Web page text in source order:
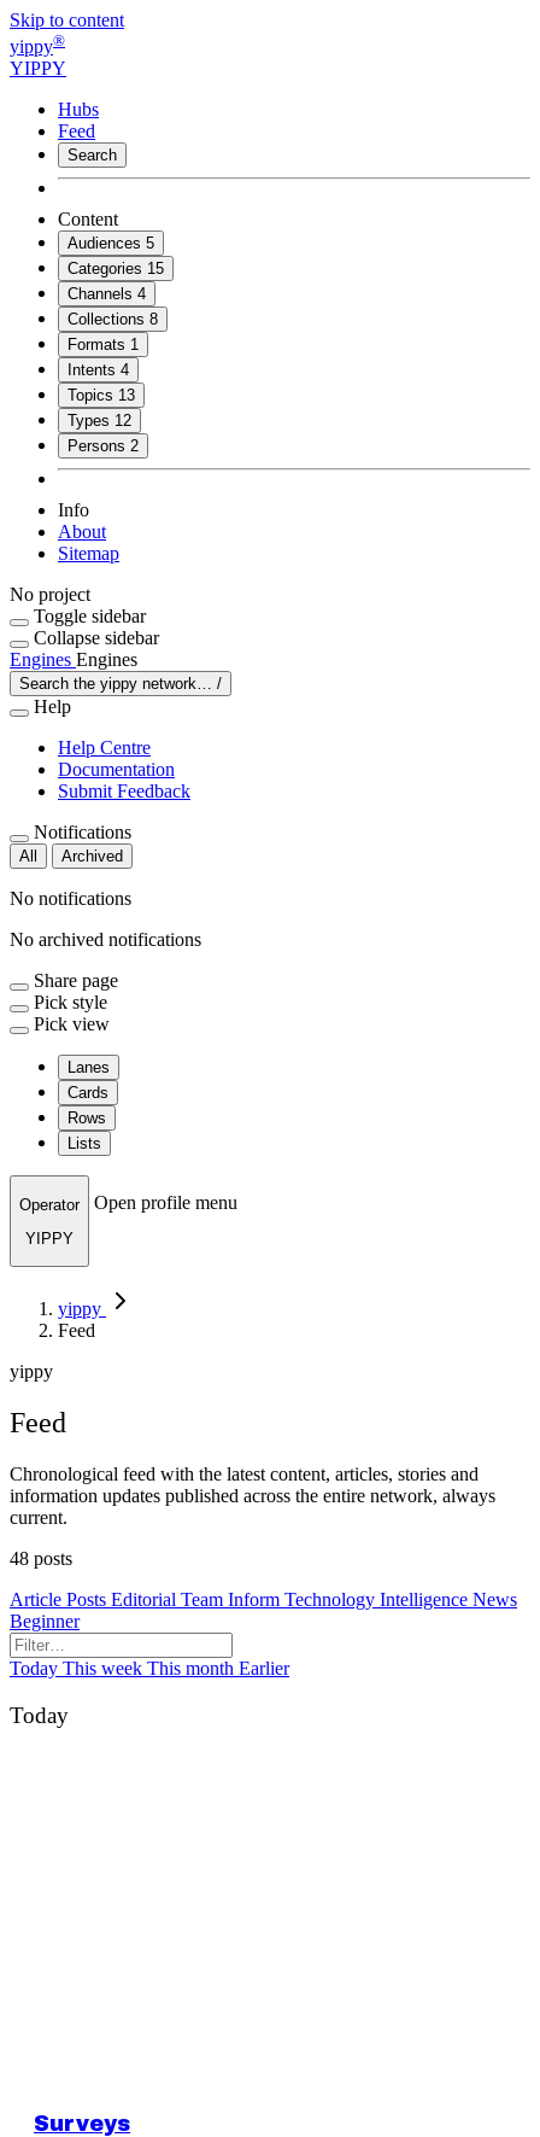
Skip to content
yippy®
YIPPY
Hubs
Feed
Search
Content
Audiences 5
Categories 15
Channels 4
Collections 8
Formats 1
Intents 4
Topics 13
Types 12
Persons 2
Info
About
Sitemap
No project
Toggle sidebar
Collapse sidebar
Engines Engines
Search the yippy network… /
Help
Help Centre
Documentation
Submit Feedback
Notifications
All Archived
No notifications
No archived notifications
Share page
Pick style
Pick view
Lanes
Cards
Rows
Lists
Operator
YIPPY
Open profile menu
yippy
Feed
yippy
Feed
Chronological feed with the latest content, articles, stories and
information updates published across the entire network, always
current.
48 posts
Article Posts Editorial Team Inform Technology Intelligence News
Beginner
Today This week This month Earlier
Today
Surveys